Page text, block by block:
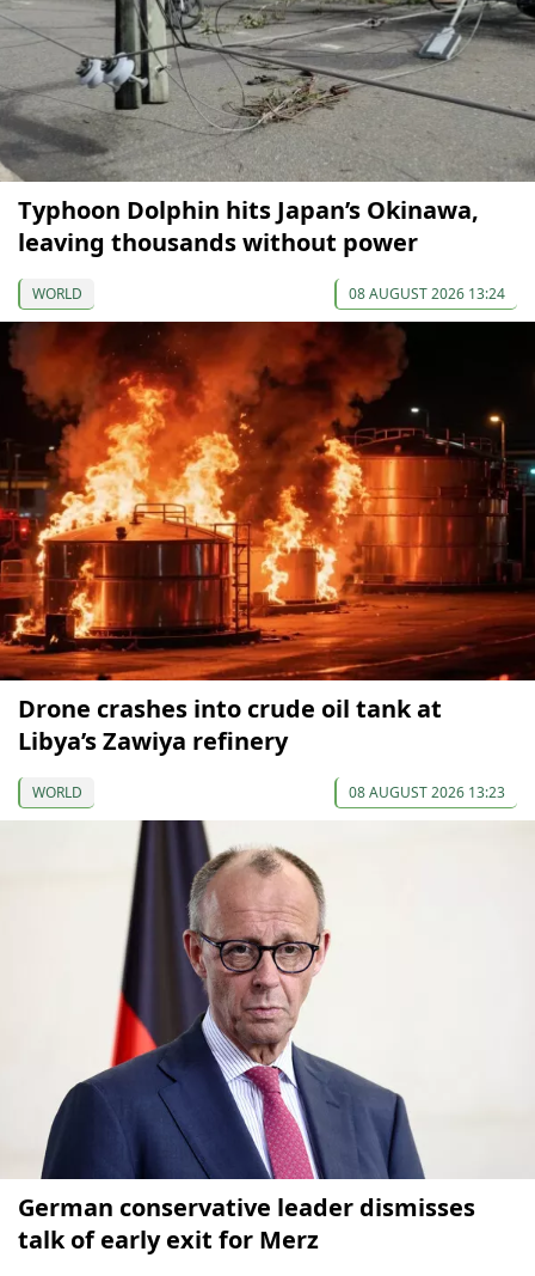
Typhoon Dolphin hits Japan’s Okinawa,
leaving thousands without power
WORLD 08 AUGUST 2026 13:24
Drone crashes into crude oil tank at
Libya’s Zawiya refinery
WORLD 08 AUGUST 2026 13:23
German conservative leader dismisses
talk of early exit for Merz